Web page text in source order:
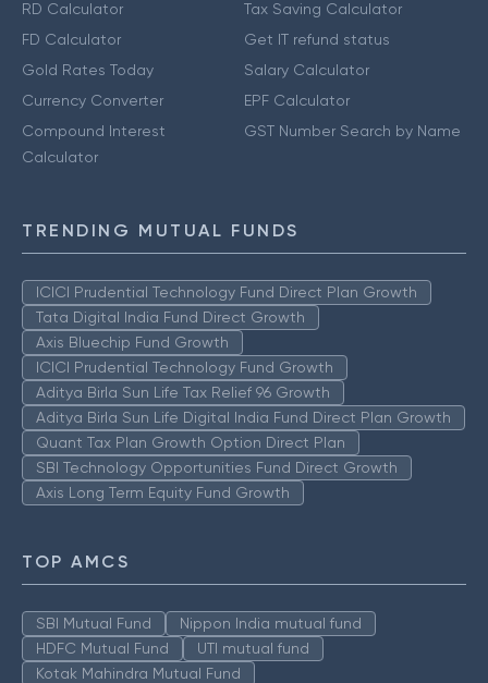
RD Calculator
FD Calculator
Gold Rates Today
Currency Converter
Compound Interest
Calculator
Tax Saving Calculator
Get IT refund status
Salary Calculator
EPF Calculator
GST Number Search by Name
TRENDING MUTUAL FUNDS
ICICI Prudential Technology Fund Direct Plan Growth
Tata Digital India Fund Direct Growth
Axis Bluechip Fund Growth
ICICI Prudential Technology Fund Growth
Aditya Birla Sun Life Tax Relief 96 Growth
Aditya Birla Sun Life Digital India Fund Direct Plan Growth
Quant Tax Plan Growth Option Direct Plan
SBI Technology Opportunities Fund Direct Growth
Axis Long Term Equity Fund Growth
TOP AMCS
SBI Mutual Fund
Nippon India mutual fund
HDFC Mutual Fund
UTI mutual fund
Kotak Mahindra Mutual Fund